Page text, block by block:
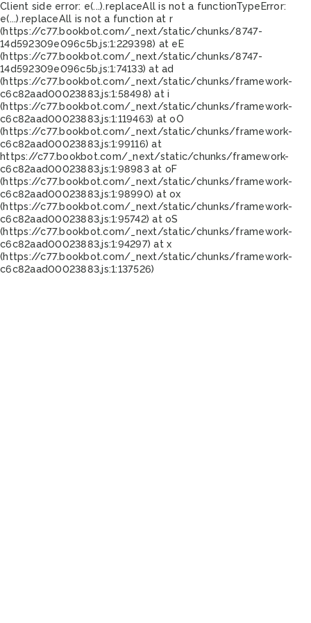
Client side error: e(...).replaceAll is not a functionTypeError:
e(...).replaceAll is not a function at r
(https://c77.bookbot.com/_next/static/chunks/8747-
14d592309e096c5b.js:1:229398) at eE
(https://c77.bookbot.com/_next/static/chunks/8747-
14d592309e096c5b.js:1:74133) at ad
(https://c77.bookbot.com/_next/static/chunks/framework-
c6c82aad00023883.js:1:58498) at i
(https://c77.bookbot.com/_next/static/chunks/framework-
c6c82aad00023883.js:1:119463) at oO
(https://c77.bookbot.com/_next/static/chunks/framework-
c6c82aad00023883.js:1:99116) at
https://c77.bookbot.com/_next/static/chunks/framework-
c6c82aad00023883.js:1:98983 at oF
(https://c77.bookbot.com/_next/static/chunks/framework-
c6c82aad00023883.js:1:98990) at ox
(https://c77.bookbot.com/_next/static/chunks/framework-
c6c82aad00023883.js:1:95742) at oS
(https://c77.bookbot.com/_next/static/chunks/framework-
c6c82aad00023883.js:1:94297) at x
(https://c77.bookbot.com/_next/static/chunks/framework-
c6c82aad00023883.js:1:137526)